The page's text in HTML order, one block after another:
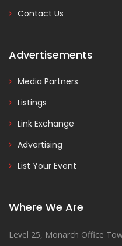
Contact Us
Advertisements
Media Partners
Listings
Link Exchange
Advertising
List Your Event
Where We Are
Level 25, Monarch Office